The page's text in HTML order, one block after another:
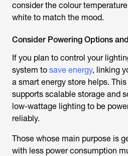
consider the colour
white to match the mood.
Consider Powering Options
If you plan to control your
system to save energy, linking
a smart energy store helps.
supports scalable storage and
low-wattage lighting to be
reliably.
Those whose main purpose is
with less power consumption